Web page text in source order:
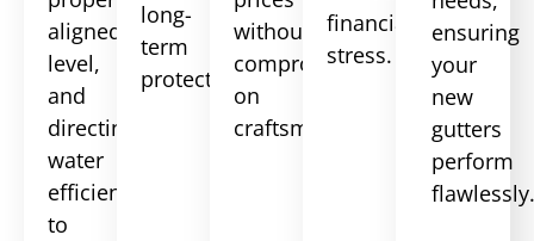
aligned,
level,
and
directing
water
efficiently
to
long-
term
protection.
without
compromising
on
craftsmanship.
financial
stress.
ensuring
your
new
gutters
perform